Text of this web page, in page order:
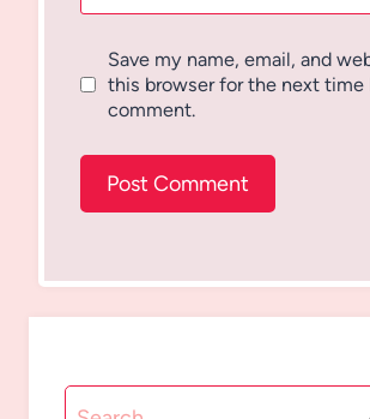
Save my name, email, and
this browser for the next time
comment.
Search